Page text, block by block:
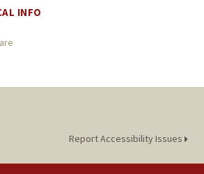
INFO
Report Accessibility Issues